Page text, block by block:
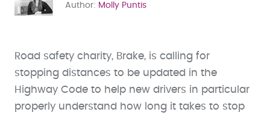
Author
Molly Puntis
Road safety charity, Brake, is calling for
stopping distances to be updated in the
Highway Code to help new drivers in particular
properly understand how long it takes to stop